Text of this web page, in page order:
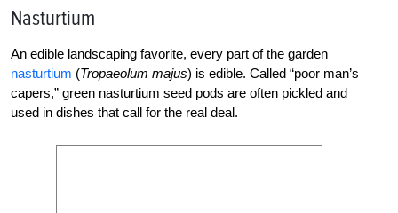
Nasturtium
An edible landscaping favorite, every part of the garden
nasturtium (Tropaeolum majus) is edible. Called “poor man’s
capers,” green nasturtium seed pods are often pickled and
used in dishes that call for the real deal.